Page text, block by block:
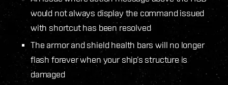
would not always display the command issued
with shortcut has been resolved
The armor and shield health bars will no longer
flash forever when your ship’s structure is
damaged